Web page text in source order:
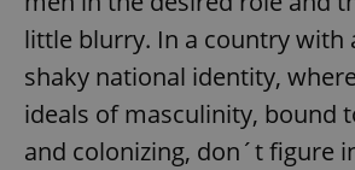
little blurry. In a country with
shaky national identity,
ideals of masculinity, bound
and colonizing, don´t figure